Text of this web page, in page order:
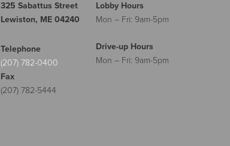
325 Sabattus Street
Lewiston, ME 04240
Lobby Hours
Mon – Fri: 9am-5pm
Telephone
(207) 782-0400
Fax
(207) 782-5444
Drive-up Hours
Mon – Fri: 9am-5pm